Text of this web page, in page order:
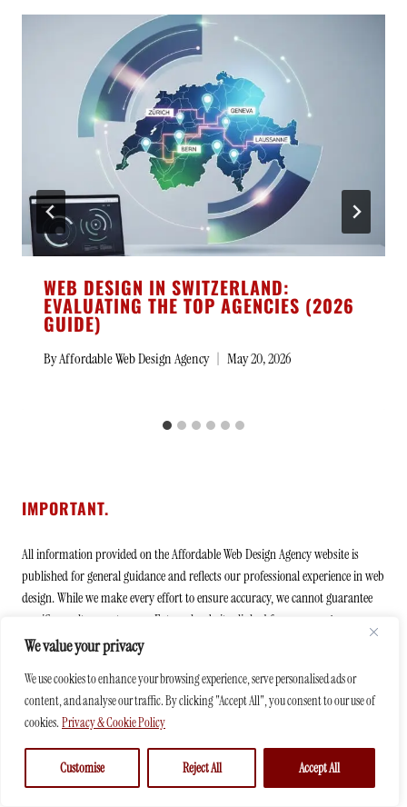
We value your privacy
We use cookies to enhance your browsing experience, serve personalised ads or
content, and analyse our traffic. By clicking "Accept All", you consent to our use of
cookies. Privacy & Cookie Policy
Customise Reject All Accept All
WEB DESIGN IN SWITZERLAND:
EVALUATING THE TOP AGENCIES (2026
GUIDE)
ByAffordable Web Design Agency May 20, 2026
IMPORTANT.
All information provided on the Affordable Web Design Agency website is
published for general guidance and reflects our professional experience in web
design. While we make every effort to ensure accuracy, we cannot guarantee
specific results or outcomes. External websites linked from our pages are
visited at your own discretion and risk. Some links may be promotional in
Affordable Web Design Agency is operated by BMA Business Solutions GmbH
ensuring professional management and transparent business practices.
Address: Sagenstrasse 22, Chur 7000, Switzerland